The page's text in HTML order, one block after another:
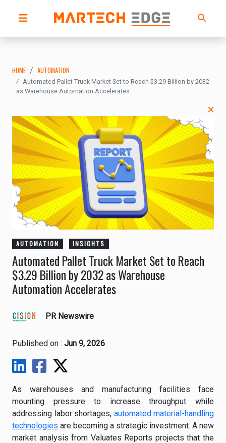
HOME AUTOMATION
Automated Pallet Truck Market Set to Reach $3.29 Billion by 2032
as Warehouse Automation Accelerates
AUTOMATION INSIGHTS
Automated Pallet Truck Market Set to Reach
$3.29 Billion by 2032 as Warehouse
Automation Accelerates
PR Newswire
Published on : Jun 9, 2026
As warehouses and manufacturing facilities face
mounting pressure to increase throughput while
addressing labor shortages, automated material-handling
technologies are becoming a strategic investment. A new
market analysis from Valuates Reports projects that the